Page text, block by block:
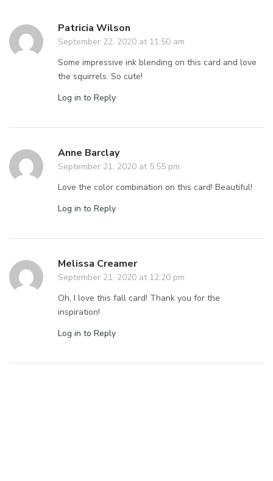
Patricia Wilson
September 22, 2020 at 11:50 am
Some impressive ink blending on this card and love
the squirrels. So cute!
Log in to Reply
Anne Barclay
September 21, 2020 at 5:55 pm
Love the color combination on this card! Beautiful!
Log in to Reply
Melissa Creamer
September 21, 2020 at 12:20 pm
Oh, I love this fall card! Thank you for the
inspiration!
Log in to Reply